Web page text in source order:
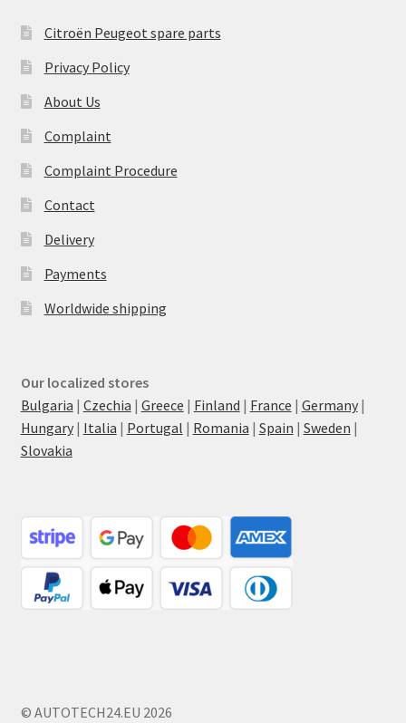
Citroën Peugeot spare parts
Privacy Policy
About Us
Complaint
Complaint Procedure
Contact
Delivery
Payments
Worldwide shipping
Our localized stores
Bulgaria | Czechia | Greece | Finland | France | Germany|
Hungary| Italia | Portugal | Romania | Spain | Sweden |
Slovakia
© AUTOTECH24.EU 2026